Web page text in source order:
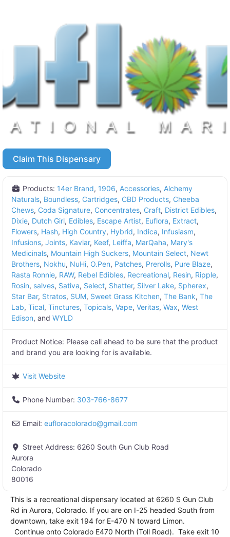
Claim This Dispensary
Products: 14er Brand, 1906, Accessories, Alchemy
Naturals, Boundless, Cartridges, CBD Products, Cheeba
Chews, Coda Signature, Concentrates, Craft, District Edibles,
Dixie, Dutch Girl, Edibles, Escape Artist, Euflora, Extract,
Flowers, Hash, High Country, Hybrid, Indica, Infusiasm,
Infusions, Joints, Kaviar, Keef, Leiffa, MarQaha, Mary's
Medicinals, Mountain High Suckers, Mountain Select, Newt
Brothers, Nokhu, NuHi, O.Pen, Patches, Prerolls, Pure Blaze,
Rasta Ronnie, RAW, Rebel Edibles, Recreational, Resin, Ripple,
Rosin, salves, Sativa, Select, Shatter, Silver Lake, Spherex,
Star Bar, Stratos, SUM, Sweet Grass Kitchen, The Bank, The
Lab, Tical, Tinctures, Topicals, Vape, Veritas, Wax, West
Edison, and WYLD
Product Notice: Please call ahead to be sure that the product
and brand you are looking for is available.
Visit Website
Phone Number: 303-766-8677
Email: eufloracolorado@gmail.com
Street Address: 6260 South Gun Club Road
Aurora
Colorado
80016
This is a recreational dispensary located at 6260 S Gun Club
Rd in Aurora, Colorado. If you are on I-25 headed South from
downtown, take exit 194 for E-470 N toward Limon.
Continue onto Colorado E470 North (Toll Road). Take exit 10